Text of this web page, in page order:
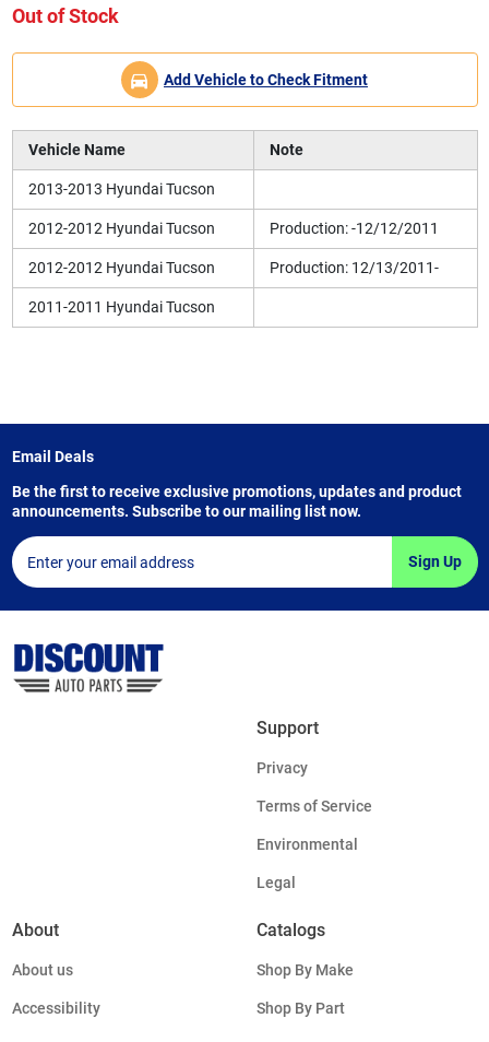
Out of Stock
Add Vehicle to Check Fitment
Vehicle Name Note
2013-2013 Hyundai Tucson
2012-2012 Hyundai Tucson Production: -12/12/2011
2012-2012 Hyundai Tucson Production: 12/13/2011-
2011-2011 Hyundai Tucson
Email Deals
Be the first to receive exclusive promotions, updates and product
announcements. Subscribe to our mailing list now.
Sign Up
Support
Privacy
Terms of Service
Environmental
Legal
About
About us
Accessibility
Catalogs
Shop By Make
Shop By Part